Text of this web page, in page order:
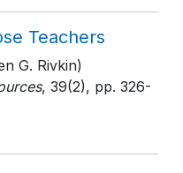
Teachers
G. Rivkin)
, 39(2), pp. 326-